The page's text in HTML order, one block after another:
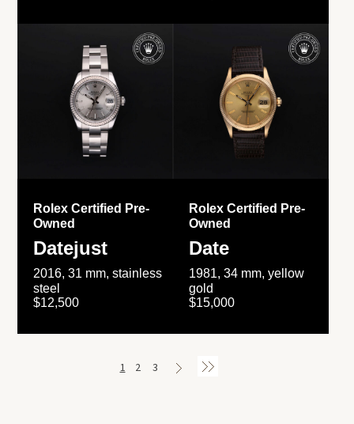
Rolex Certified Pre-
Owned
Datejust
2016, 31 mm, stainless
steel
$12,500
Rolex Certified Pre-
Owned
Date
1981, 34 mm, yellow
gold
$15,000
1 2 3